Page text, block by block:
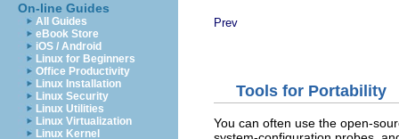
On-line Guides
All Guides
eBook Store
iOS / Android
Linux for Beginners
Office Productivity
Linux Installation
Linux Security
Linux Utilities
Linux Virtualization
Linux Kernel
Prev
Tools for Portability
You can often use the open-